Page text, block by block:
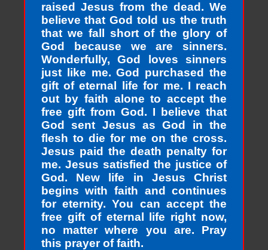
raised Jesus from the dead. We
believe that God told us the truth
that we fall short of the glory of
God because we are sinners.
Wonderfully, God loves sinners
just like me. God purchased the
gift of eternal life for me. I reach
out by faith alone to accept the
free gift from God. I believe that
God sent Jesus as God in the
flesh to die for me on the cross.
Jesus paid the death penalty for
me. Jesus satisfied the justice of
God. New life in Jesus Christ
begins with faith and continues
for eternity. You can accept the
free gift of eternal life right now,
no matter where you are. Pray
this prayer of faith.